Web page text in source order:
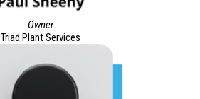
Owner
Triad Plant Services